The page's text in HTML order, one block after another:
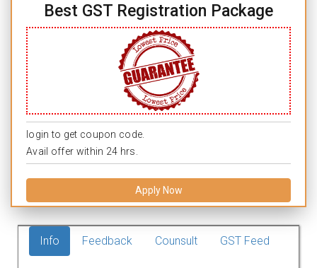
Best GST Registration Package
login to get coupon code.
Avail offer within 24 hrs.
Apply Now
Info Feedback Counsult GST Feed